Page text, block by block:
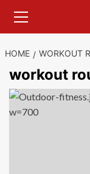
Menu
HOME WORKOUT
workout